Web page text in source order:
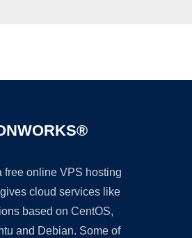
free online VPS hosting
cloud services like
based on CentOS,
and Debian. Some of